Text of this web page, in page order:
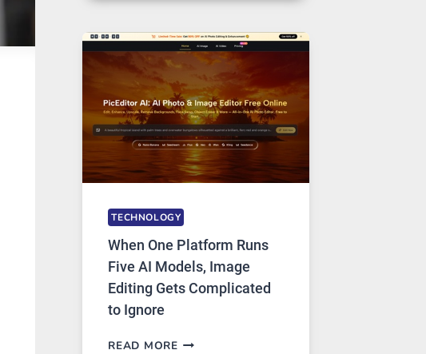
AND
PRIVATE
INTERNET
ACCESS
TECHNOLOGY
When One Platform Runs
Five AI Models, Image
Editing Gets Complicated
to Ignore
READ MOREWHEN